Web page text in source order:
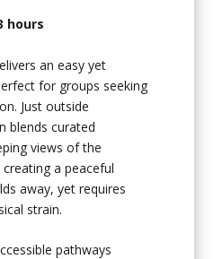
hours
an easy yet
for groups seeking
Just outside
blends curated
views of the
a peaceful
away, yet requires
strain.
pathways